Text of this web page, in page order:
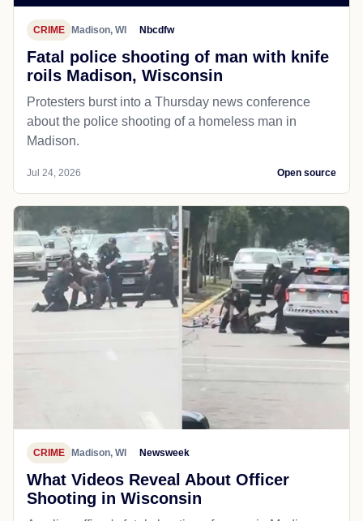
CRIME Madison, WI Nbcdfw
Fatal police shooting of man with knife
roils Madison, Wisconsin
Protesters burst into a Thursday news conference
about the police shooting of a homeless man in
Madison.
Jul 24, 2026 Open source
CRIME Madison, WI Newsweek
What Videos Reveal About Officer
Shooting in Wisconsin